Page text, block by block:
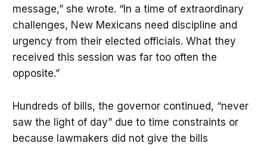
message,” she wrote. “In a time of extraordinary
challenges, New Mexicans need discipline and
urgency from their elected officials. What they
received this session was far too often the
opposite.”
Hundreds of bills, the governor continued, “never
saw the light of day” due to time constraints or
because lawmakers did not give the bills